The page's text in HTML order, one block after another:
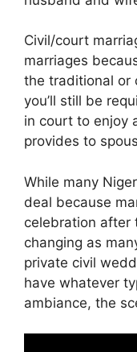
Civil/court
marriages
the traditional or
you’ll still be
in court to enjoy
provides to
While many
deal because
celebration after
changing as
private civil
have whatever
ambiance, the